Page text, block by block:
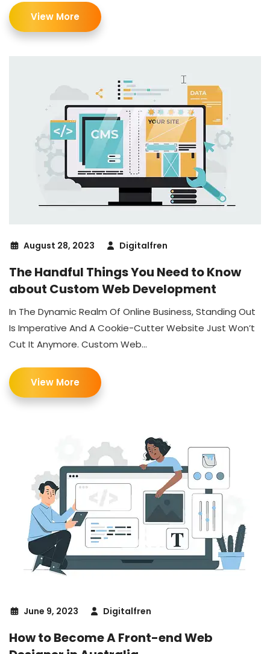
View More
August 28, 2023 Digitalfren
The Handful Things You Need to Know
about Custom Web Development
In The Dynamic Realm Of Online Business, Standing Out
Is Imperative And A Cookie-Cutter Website Just Won’t
Cut It Anymore. Custom Web...
View More
June 9, 2023 Digitalfren
How to Become A Front-end Web